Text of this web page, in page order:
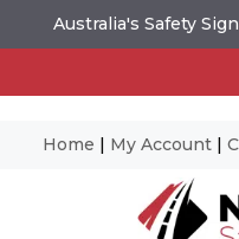
Australia's Safety
Home | My Account |